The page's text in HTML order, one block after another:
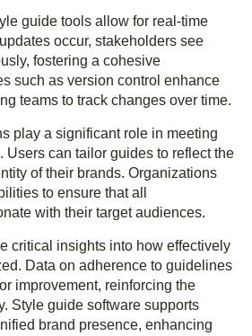
guide tools allow for real-time
occur, stakeholders see
fostering a cohesive
such as version control enhance
teams to track changes over time.
play a significant role in meeting
Users can tailor guides to reflect the
of their brands. Organizations
to ensure that all
with their target audiences.
critical insights into how effectively
Data on adherence to guidelines
improvement, reinforcing the
Style guide software supports
brand presence, enhancing